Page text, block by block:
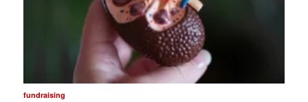
fundraising